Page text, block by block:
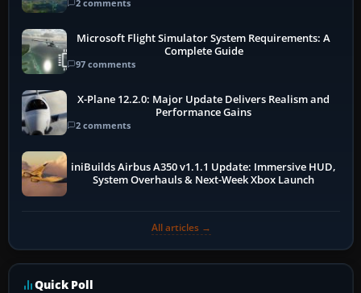
2 comments
Microsoft Flight Simulator System Requirements: A
Complete Guide
97 comments
X-Plane 12.2.0: Major Update Delivers Realism and
Performance Gains
2 comments
iniBuilds Airbus A350 v1.1.1 Update: Immersive HUD,
System Overhauls & Next-Week Xbox Launch
All articles →
Quick Poll